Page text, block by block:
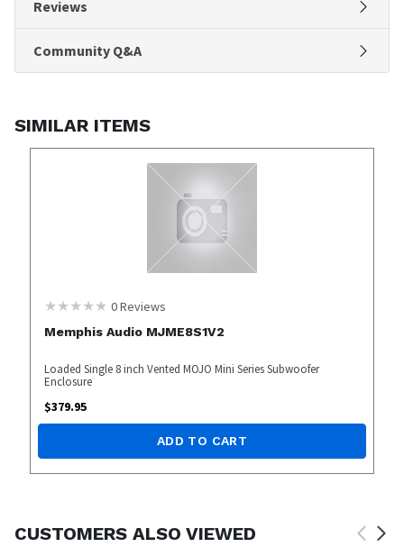
Reviews
Community Q&A
SIMILAR ITEMS
0Reviews
Memphis Audio MJME8S1V2
Loaded Single 8 inch Vented MOJO Mini Series Subwoofer
Enclosure
$379.95
ADD TO CART
CUSTOMERS ALSO VIEWED